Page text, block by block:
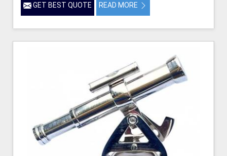
GET BEST QUOTE READ MORE